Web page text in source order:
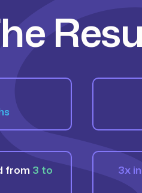
from 3 to
3x